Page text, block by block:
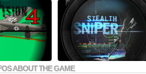
ABOUT THE GAME